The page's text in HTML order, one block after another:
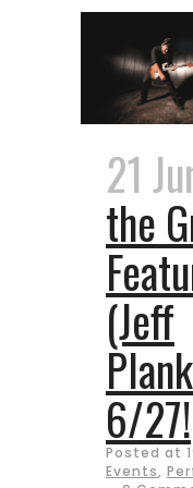
21
the
(Jeff
6/27!
Posted at
Events,